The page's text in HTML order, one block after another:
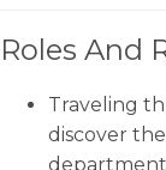
Roles And
Traveling
discover